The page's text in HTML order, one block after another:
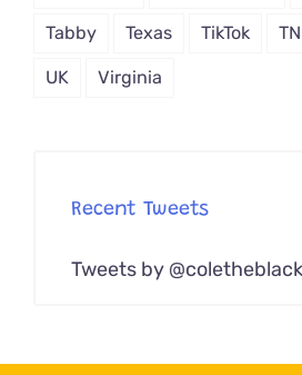
Tabby Texas TikTok
UK Virginia
Recent Tweets
Tweets by